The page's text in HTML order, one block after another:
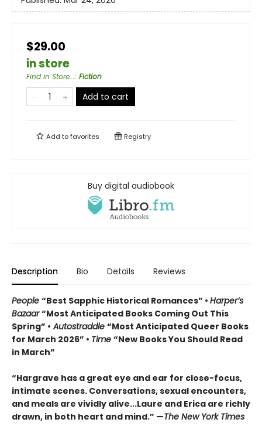
$29.00
in store
Find in Store...: Fiction
Add to cart
Add tofavorites Registry
Buy digital audiobook
Description Bio Details Reviews
People “Best Sapphic Historical Romances” • Harper’s
Bazaar“Most Anticipated Books Coming Out This
Spring” • Autostraddle “Most Anticipated Queer Books
for March 2026” • Time “New Books You Should Read
in March”
“Hargrave has a great eye and ear for close-focus,
intimate scenes. Conversations, sexual encounters,
and meals are vividly alive...Laure and Erica are richly
drawn, in both heart and mind.” —The New York Times